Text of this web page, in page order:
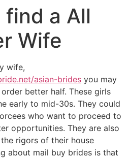
a All
Wife
wife,
asian-brides you may
better half. These girls
early to mid-30s. They could
who want to proceed to
opportunities. They are also
rigors of their house
about mail buy brides is that